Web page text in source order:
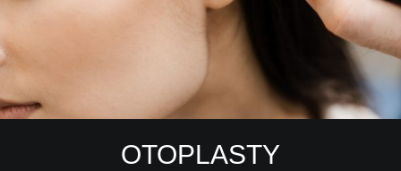
OTOPLASTY